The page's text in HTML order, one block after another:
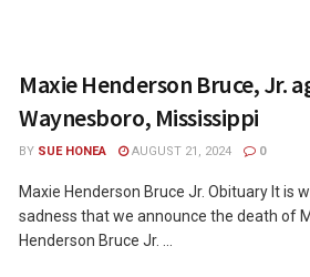
Maxie Henderson Bruce, Jr.
Waynesboro, Mississippi
BY SUE HONEA AUGUST 21, 2024 0
Maxie Henderson Bruce Jr. Obituary It is
sadness that we announce the death of
Henderson Bruce Jr. ...